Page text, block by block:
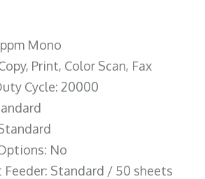
Mono
Print, Color Scan, Fax
Cycle: 20000
No
Feeder: Standard / 50 sheets